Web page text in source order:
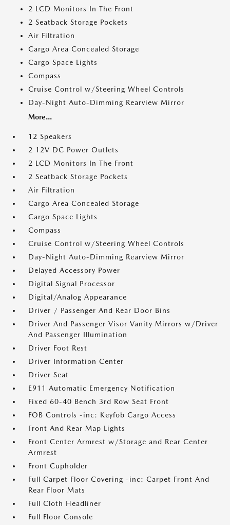
2 LCD Monitors In The Front
2 Seatback Storage Pockets
Air Filtration
Cargo Area Concealed Storage
Cargo Space Lights
Compass
Cruise Control w/Steering Wheel Controls
Day-Night Auto-Dimming Rearview Mirror
More...
12 Speakers
2 12V DC Power Outlets
2 LCD Monitors In The Front
2 Seatback Storage Pockets
Air Filtration
Cargo Area Concealed Storage
Cargo Space Lights
Compass
Cruise Control w/Steering Wheel Controls
Day-Night Auto-Dimming Rearview Mirror
Delayed Accessory Power
Digital Signal Processor
Digital/Analog Appearance
Driver / Passenger And Rear Door Bins
Driver And Passenger Visor Vanity Mirrors w/Driver
And Passenger Illumination
Driver Foot Rest
Driver Information Center
Driver Seat
E911 Automatic Emergency Notification
Fixed 60-40 Bench 3rd Row Seat Front
FOB Controls -inc: Keyfob Cargo Access
Front And Rear Map Lights
Front Center Armrest w/Storage and Rear Center
Armrest
Front Cupholder
Full Carpet Floor Covering -inc: Carpet Front And
Rear Floor Mats
Full Cloth Headliner
Full Floor Console